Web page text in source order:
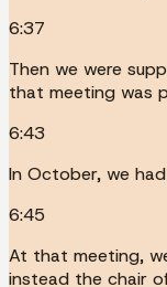
6:37
Then we were
that meeting was
6:43
In October, we
6:45
At that meeting,
instead the chair